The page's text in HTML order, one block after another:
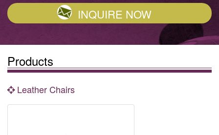
INQUIRE NOW
Products
Leather Chairs